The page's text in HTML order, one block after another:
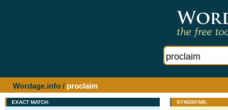
Wordage.info / proclaim
EXACT MATCH: SYNONYMS: